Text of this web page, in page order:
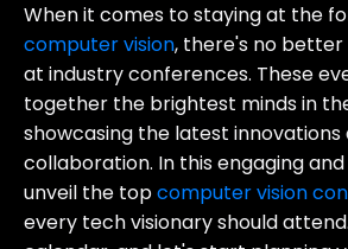
When it comes to staying at the
computer vision, there's no
at industry conferences. These
together the brightest minds in
showcasing the latest
collaboration. In this engaging
unveil the topcomputer vision
every tech visionary should